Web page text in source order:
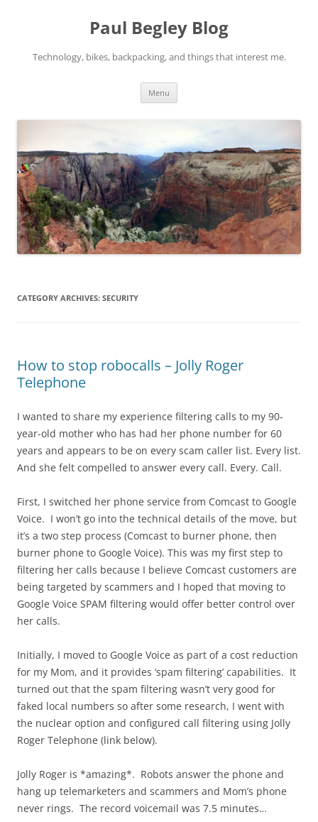
Paul Begley Blog
Technology, bikes, backpacking, and things that interest me.
Menu
CATEGORY ARCHIVES: SECURITY
How to stop robocalls – Jolly Roger
Telephone
I wanted to share my experience filtering calls to my 90-
year-old mother who has had her phone number for 60
years and appears to be on every scam caller list. Every list.
And she felt compelled to answer every call. Every. Call.
First, I switched her phone service from Comcast to Google
Voice. I won’t go into the technical details of the move, but
it’s a two step process (Comcast to burner phone, then
burner phone to Google Voice). This was my first step to
filtering her calls because I believe Comcast customers are
being targeted by scammers and I hoped that moving to
Google Voice SPAM filtering would offer better control over
her calls.
Initially, I moved to Google Voice as part of a cost reduction
for my Mom, and it provides ‘spam filtering’ capabilities. It
turned out that the spam filtering wasn’t very good for
faked local numbers so after some research, I went with
the nuclear option and configured call filtering using Jolly
Roger Telephone (link below).
Jolly Roger is *amazing*. Robots answer the phone and
hang up telemarketers and scammers and Mom’s phone
never rings. The record voicemail was 7.5 minutes…